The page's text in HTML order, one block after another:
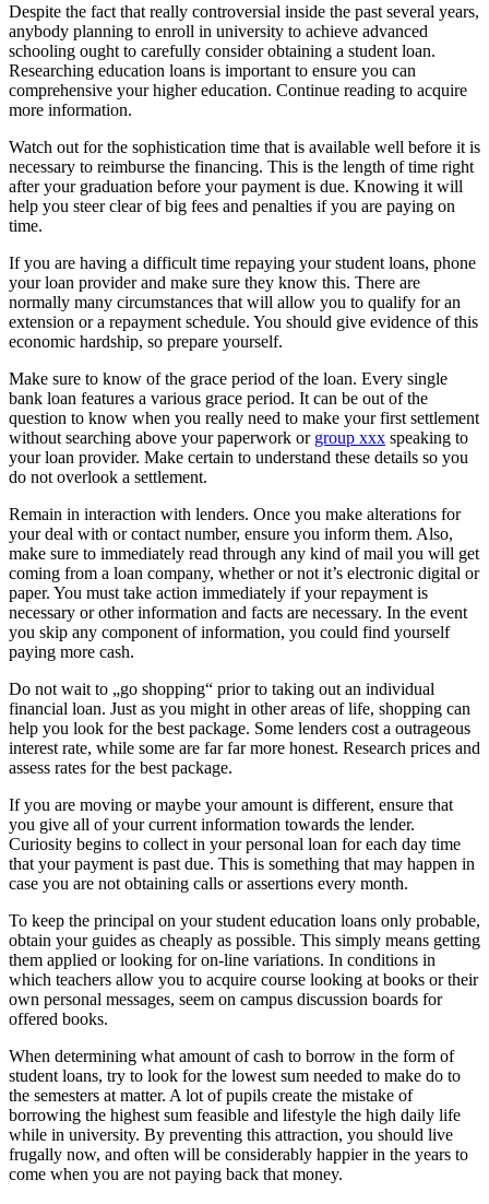
Despite the fact that really controversial inside the past several years,
anybody planning to enroll in university to achieve advanced
schooling ought to carefully consider obtaining a student loan.
Researching education loans is important to ensure you can
comprehensive your higher education. Continue reading to acquire
more information.
Watch out for the sophistication time that is available well before it is
necessary to reimburse the financing. This is the length of time right
after your graduation before your payment is due. Knowing it will
help you steer clear of big fees and penalties if you are paying on
time.
If you are having a difficult time repaying your student loans, phone
your loan provider and make sure they know this. There are
normally many circumstances that will allow you to qualify for an
extension or a repayment schedule. You should give evidence of this
economic hardship, so prepare yourself.
Make sure to know of the grace period of the loan. Every single
bank loan features a various grace period. It can be out of the
question to know when you really need to make your first settlement
without searching above your paperwork or group xxx speaking to
your loan provider. Make certain to understand these details so you
do not overlook a settlement.
Remain in interaction with lenders. Once you make alterations for
your deal with or contact number, ensure you inform them. Also,
make sure to immediately read through any kind of mail you will get
coming from a loan company, whether or not it’s electronic digital or
paper. You must take action immediately if your repayment is
necessary or other information and facts are necessary. In the event
you skip any component of information, you could find yourself
paying more cash.
Do not wait to „go shopping“ prior to taking out an individual
financial loan. Just as you might in other areas of life, shopping can
help you look for the best package. Some lenders cost a outrageous
interest rate, while some are far far more honest. Research prices and
assess rates for the best package.
If you are moving or maybe your amount is different, ensure that
you give all of your current information towards the lender.
Curiosity begins to collect in your personal loan for each day time
that your payment is past due. This is something that may happen in
case you are not obtaining calls or assertions every month.
To keep the principal on your student education loans only probable,
obtain your guides as cheaply as possible. This simply means getting
them applied or looking for on-line variations. In conditions in
which teachers allow you to acquire course looking at books or their
own personal messages, seem on campus discussion boards for
offered books.
When determining what amount of cash to borrow in the form of
student loans, try to look for the lowest sum needed to make do to
the semesters at matter. A lot of pupils create the mistake of
borrowing the highest sum feasible and lifestyle the high daily life
while in university. By preventing this attraction, you should live
frugally now, and often will be considerably happier in the years to
come when you are not paying back that money.